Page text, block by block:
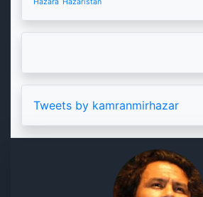
Tweets by kamranmirhazar